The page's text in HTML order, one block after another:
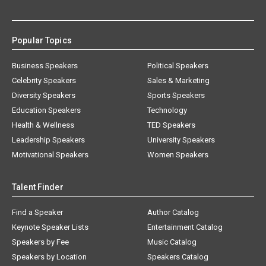
Popular Topics
Business Speakers
Celebrity Speakers
Diversity Speakers
Education Speakers
Health & Wellness
Leadership Speakers
Motivational Speakers
Political Speakers
Sales & Marketing
Sports Speakers
Technology
TED Speakers
University Speakers
Women Speakers
Talent Finder
Find a Speaker
Keynote Speaker Lists
Speakers by Fee
Speakers by Location
Author Catalog
Entertainment Catalog
Music Catalog
Speakers Catalog